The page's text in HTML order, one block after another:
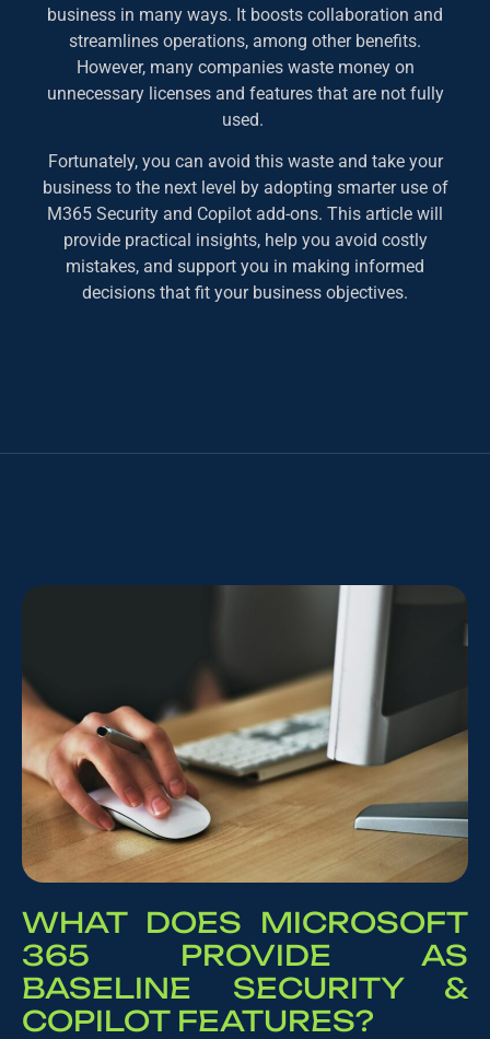
business in many ways. It boosts collaboration and
streamlines operations, among other benefits.
However, many companies waste money on
unnecessary licenses and features that are not fully
used.
Fortunately, you can avoid this waste and take your
business to the next level by adopting smarter use of
M365 Security and Copilot add-ons. This article will
provide practical insights, help you avoid costly
mistakes, and support you in making informed
decisions that fit your business objectives.
WHAT DOES MICROSOFT
365 PROVIDE AS
BASELINE SECURITY &
COPILOT FEATURES?